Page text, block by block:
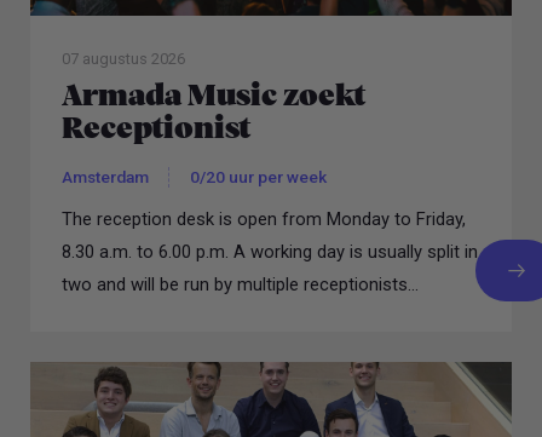
07 augustus 2026
Armada Music zoekt
Receptionist
Amsterdam 0/20 uur per week
The reception desk is open from Monday to Friday,
8.30 a.m. to 6.00 p.m. A working day is usually split in
two and will be run by multiple receptionists...